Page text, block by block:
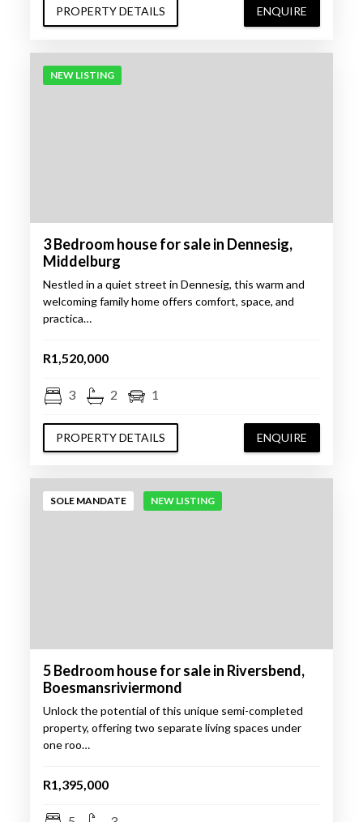
PROPERTY DETAILS ENQUIRE
NEW LISTING
3 Bedroom house for sale in Dennesig,
Middelburg
Nestled in a quiet street in Dennesig, this warm and
welcoming family home offers comfort, space, and
practica…
R1,520,000
3 2 1
PROPERTY DETAILS ENQUIRE
SOLE MANDATE NEW LISTING
5 Bedroom house for sale in Riversbend,
Boesmansriviermond
Unlock the potential of this unique semi-completed
property, offering two separate living spaces under
one roo…
R1,395,000